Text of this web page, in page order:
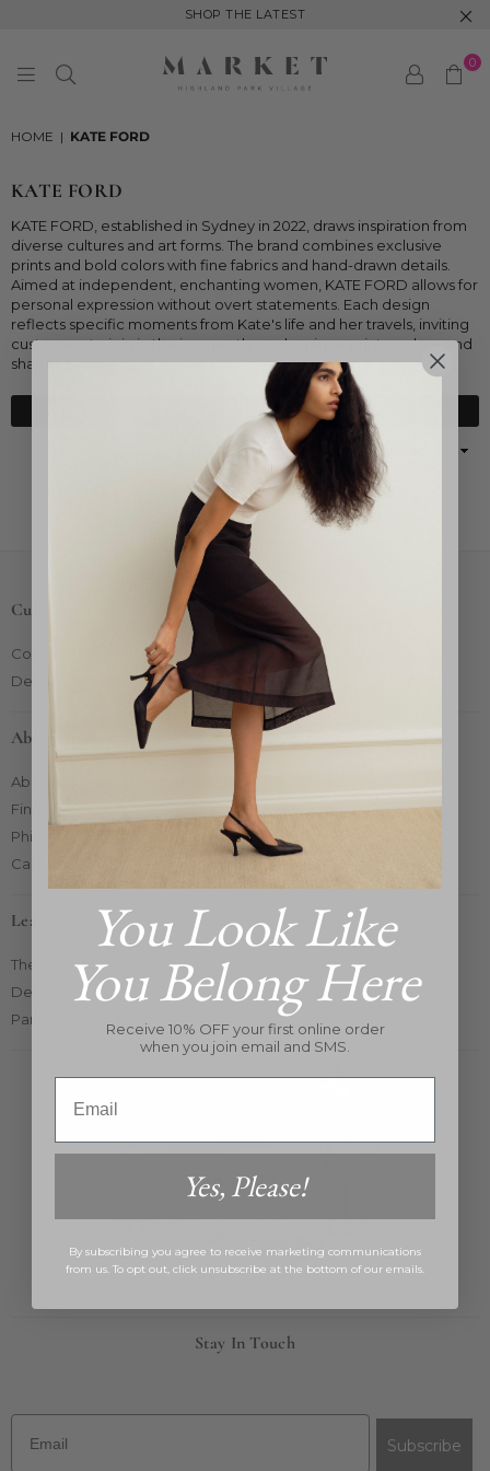
SHOP THE LATEST
0
HOME | KATE FORD
KATE FORD
KATE FORD, established in Sydney in 2022, draws inspiration from
diverse cultures and art forms. The brand combines exclusive
prints and bold colors with fine fabrics and hand-drawn details.
Aimed at independent, enchanting women, KATE FORD allows for
personal expression without overt statements. Each design
reflects specific moments from Kate's life and her travels, inviting
customers to join in the journey through unique prints, colors, and
shapes each season.
FILTER
Sort
By
Sorry, there are no products in this collection
Customer Care
Contact Us
Delivery & Returns
About Market
About Us
Find Us
Philanthropy
Careers
Learn More
The Pop-Up Concept
Designers
Partners Card 2025
Stay In Touch
Email
Subscribe
You Look Like
You Belong Here
Receive 10% OFF your first online order
when you join email and SMS.
Yes, Please!
By subscribing you agree to receive marketing communications
from us. To opt out, click unsubscribe at the bottom of our emails.